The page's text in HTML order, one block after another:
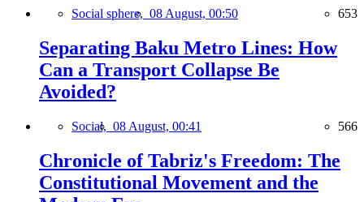
Social sphere, 08 August, 00:50 653
Separating Baku Metro Lines: How
Can a Transport Collapse Be
Avoided?
Social, 08 August, 00:41 566
Chronicle of Tabriz's Freedom: The
Constitutional Movement and the